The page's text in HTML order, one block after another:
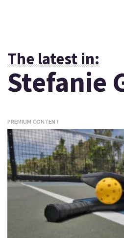
The latest in:
Stefanie
PREMIUM CONTENT